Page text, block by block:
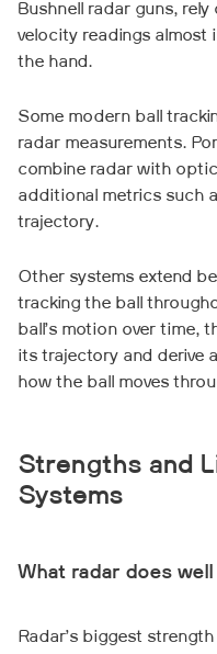
Bushnell radar guns,
velocity readings almost
the hand.
Some modern ball
radar measurements.
combine radar with
additional metrics such
trajectory.
Other systems extend
tracking the ball
ball’s motion over time,
its trajectory and derive
how the ball moves
Strengths and
Systems
What radar does well
Radar’s biggest